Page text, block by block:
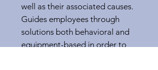
well as their associated causes.
Guides employees through
solutions both behavioral and
equipment-based in order to